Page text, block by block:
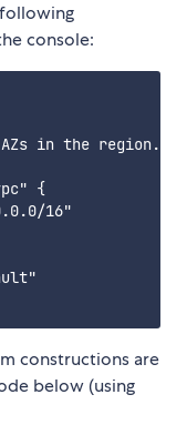
console:
in the region.
{
16"
constructions are
below (using